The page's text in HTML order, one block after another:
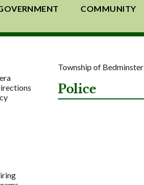
COMMUNITY
Township of Bedminster
Police